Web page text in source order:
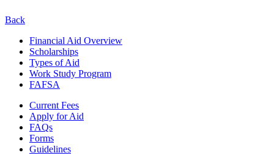
Back
Financial Aid Overview
Scholarships
Types of Aid
Work Study Program
FAFSA
Current Fees
Apply for Aid
FAQs
Forms
Guidelines